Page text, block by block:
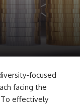
focused
facing the
effectively